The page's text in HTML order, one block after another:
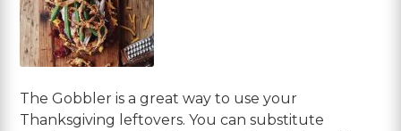
The Gobbler is a great way to use your
Thanksgiving leftovers. You can substitute